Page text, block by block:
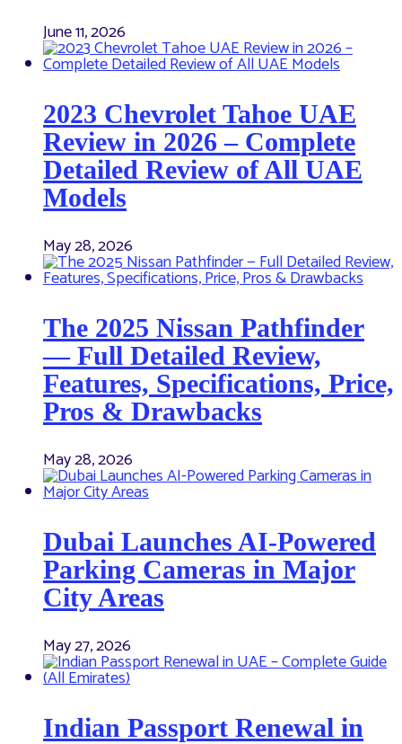
June 11, 2026
2023 Chevrolet Tahoe UAE
Review in 2026 – Complete
Detailed Review of All UAE
Models
May 28, 2026
The 2025 Nissan Pathfinder
— Full Detailed Review,
Features, Specifications, Price,
Pros & Drawbacks
May 28, 2026
Dubai Launches AI-Powered
Parking Cameras in Major
City Areas
May 27, 2026
Indian Passport Renewal in